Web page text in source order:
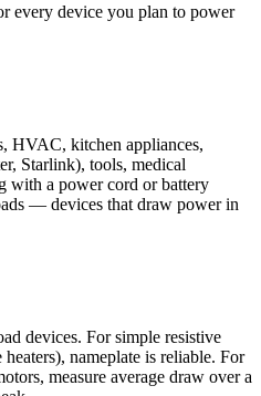
every device you plan to power
HVAC, kitchen appliances,
Starlink), tools, medical
with a power cord or battery
— devices that draw power in
devices. For simple resistive
nameplate is reliable. For
measure average draw over a